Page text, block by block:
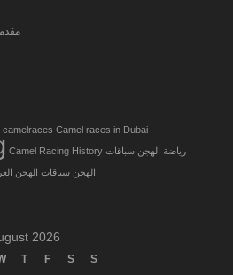
camelraces Camel races in Dubai
Camel Racing History رياضة الهجن سباقات
الهجن سباقات الهجن
2026
T F S S